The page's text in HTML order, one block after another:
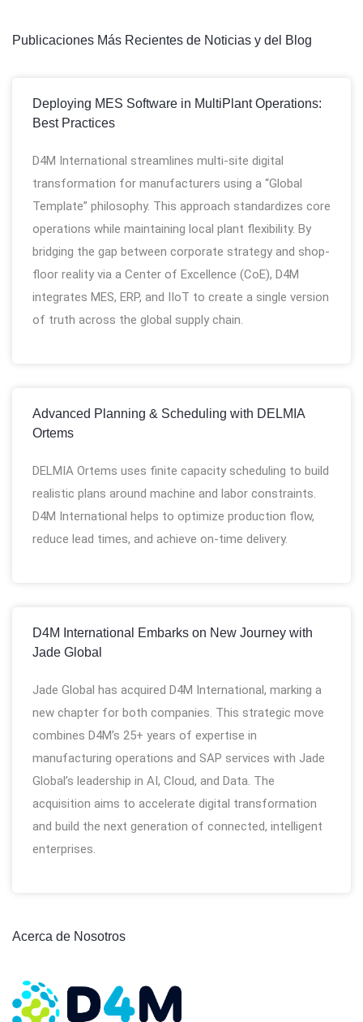
Publicaciones Más Recientes de Noticias y del Blog
Deploying MES Software in MultiPlant Operations:
Best Practices
D4M International streamlines multi-site digital
transformation for manufacturers using a “Global
Template” philosophy. This approach standardizes core
operations while maintaining local plant flexibility. By
bridging the gap between corporate strategy and shop-
floor reality via a Center of Excellence (CoE), D4M
integrates MES, ERP, and IIoT to create a single version
of truth across the global supply chain.
Advanced Planning & Scheduling with DELMIA
Ortems
DELMIA Ortems uses finite capacity scheduling to build
realistic plans around machine and labor constraints.
D4M International helps to optimize production flow,
reduce lead times, and achieve on-time delivery.
D4M International Embarks on New Journey with
Jade Global
Jade Global has acquired D4M International, marking a
new chapter for both companies. This strategic move
combines D4M’s 25+ years of expertise in
manufacturing operations and SAP services with Jade
Global’s leadership in AI, Cloud, and Data. The
acquisition aims to accelerate digital transformation
and build the next generation of connected, intelligent
enterprises.
Acerca de Nosotros